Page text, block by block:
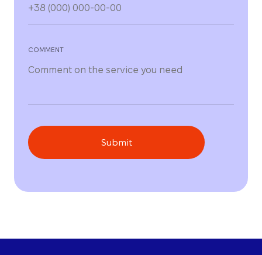
COMMENT
Submit